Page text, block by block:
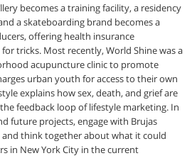
becomes a training facility, a residency
a skateboarding brand becomes a
offering health insurance
tricks. Most recently, World Shine was a
acupuncture clinic to promote
urban youth for access to their own
explains how sex, death, and grief are
feedback loop of lifestyle marketing. In
future projects, engage with Brujas
think together about what it could
in New York City in the current